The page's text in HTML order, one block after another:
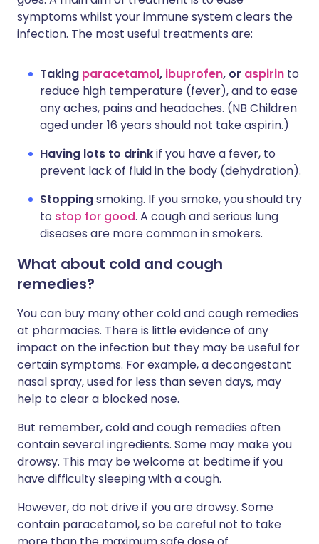
symptoms whilst your immune system clears the
infection. The most useful treatments are:
Taking paracetamol, ibuprofen, or aspirin to
reduce high temperature (fever), and to ease
any aches, pains and headaches. (NB Children
aged under 16 years should not take aspirin.)
Having lots to drinkif you have a fever, to
prevent lack of fluid in the body (dehydration).
Stoppingsmoking. If you smoke, you should try
to stop for good. A cough and serious lung
diseases are more common in smokers.
What about cold and cough
remedies?
You can buy many other cold and cough remedies
at pharmacies. There is little evidence of any
impact on the infection but they may be useful for
certain symptoms. For example, a decongestant
nasal spray, used for less than seven days, may
help to clear a blocked nose.
But remember, cold and cough remedies often
contain several ingredients. Some may make you
drowsy. This may be welcome at bedtime if you
have difficulty sleeping with a cough.
However, do not drive if you are drowsy. Some
contain paracetamol, so be careful not to take